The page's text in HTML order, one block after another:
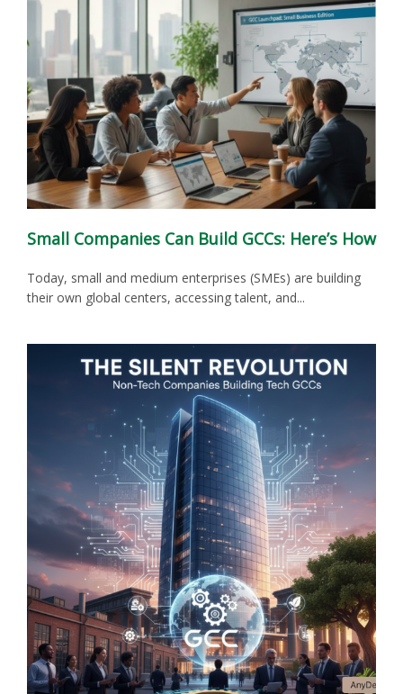
Small Companies Can Build GCCs: Here’s How
Today, small and medium enterprises (SMEs) are building
their own global centers, accessing talent, and...